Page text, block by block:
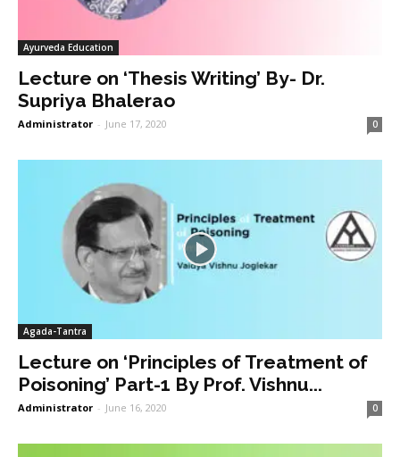
Ayurveda Education
Lecture on ‘Thesis Writing’ By- Dr.
Supriya Bhalerao
Administrator - June 17, 2020 0
Agada-Tantra
Lecture on ‘Principles of Treatment of
Poisoning’ Part-1 By Prof. Vishnu...
Administrator - June 16, 2020 0